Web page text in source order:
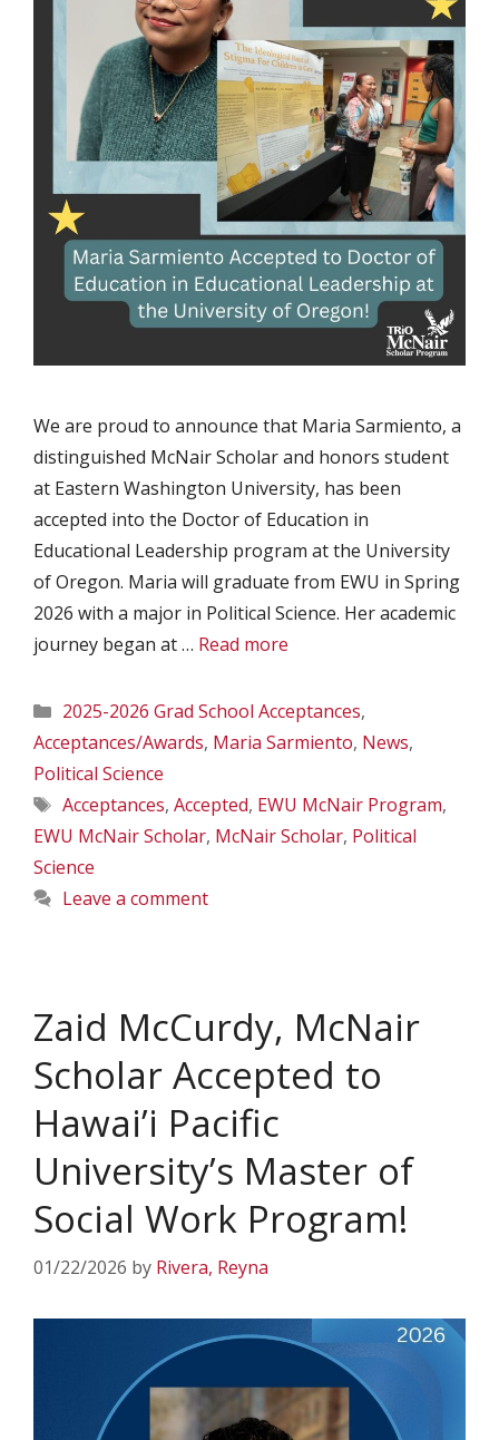
We are proud to announce that Maria Sarmiento, a
distinguished McNair Scholar and honors student
at Eastern Washington University, has been
accepted into the Doctor of Education in
Educational Leadership program at the University
of Oregon. Maria will graduate from EWU in Spring
2026 with a major in Political Science. Her academic
journey began at … Read more
Categories
2025-2026 Grad School Acceptances,
Acceptances/Awards, Maria Sarmiento, News,
Political Science
Tags
Acceptances, Accepted, EWU McNair Program,
EWU McNair Scholar, McNair Scholar, Political
Science
Leave a comment
Zaid McCurdy, McNair
Scholar Accepted to
Hawai’i Pacific
University’s Master of
Social Work Program!
01/22/2026 by Rivera, Reyna